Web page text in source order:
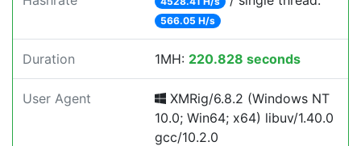
566.05 H/s
Duration 1MH: 220.828 seconds
User Agent
XMRig/6.8.2 (Windows NT
10.0; Win64; x64) libuv/1.40.0
gcc/10.2.0